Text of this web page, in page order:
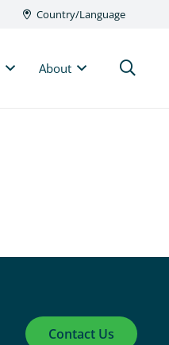
Country/Language
About
Contact Us